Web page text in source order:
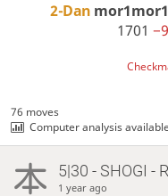
2-Dan mor1mor1
1701−9
76 moves
Computer analysis available
5|30 - SHOGI -
1 year ago